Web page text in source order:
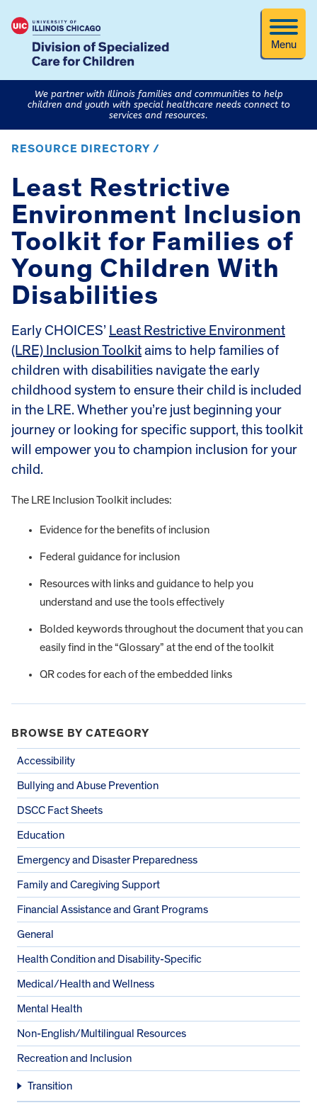
Menu
We partner with Illinois families and communities to help
children and youth with special healthcare needs connect to
services and resources.
RESOURCE DIRECTORY /
Least Restrictive
Environment Inclusion
Toolkit for Families of
Young Children With
Disabilities
Early CHOICES’ Least Restrictive Environment
(LRE) Inclusion Toolkit aims to help families of
children with disabilities navigate the early
childhood system to ensure their child is included
in the LRE. Whether you’re just beginning your
journey or looking for specific support, this toolkit
will empower you to champion inclusion for your
child.
The LRE Inclusion Toolkit includes:
Evidence for the benefits of inclusion
Federal guidance for inclusion
Resources with links and guidance to help you
understand and use the tools effectively
Bolded keywords throughout the document that you can
easily find in the “Glossary” at the end of the toolkit
QR codes for each of the embedded links
BROWSE BY CATEGORY
Accessibility
Bullying and Abuse Prevention
DSCC Fact Sheets
Education
Emergency and Disaster Preparedness
Family and Caregiving Support
Financial Assistance and Grant Programs
General
Health Condition and Disability-Specific
Medical/Health and Wellness
Mental Health
Non-English/Multilingual Resources
Recreation and Inclusion
Transition